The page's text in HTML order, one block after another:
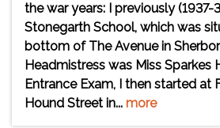
the war years: I previously
Stonegarth School, which was
bottom of The Avenue in
Headmistress was Miss Sparkes
Entrance Exam, I then started at
Hound Street in... more